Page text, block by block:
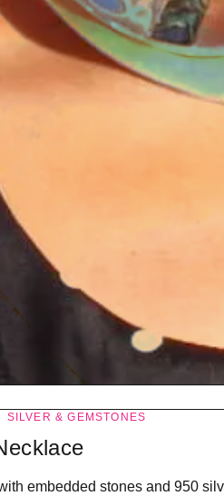
SILVER & GEMSTONES
embedded stones and 950